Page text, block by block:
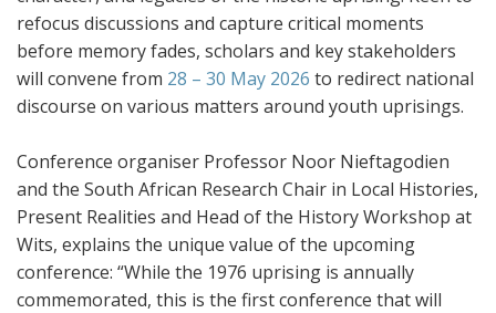
refocus discussions and capture critical moments
before memory fades, scholars and key stakeholders
will convene from 28 – 30 May 2026 to redirect national
discourse on various matters around youth uprisings.
Conference organiser Professor Noor Nieftagodien
and the South African Research Chair in Local Histories,
Present Realities and Head of the History Workshop at
Wits, explains the unique value of the upcoming
conference: “While the 1976 uprising is annually
commemorated, this is the first conference that will